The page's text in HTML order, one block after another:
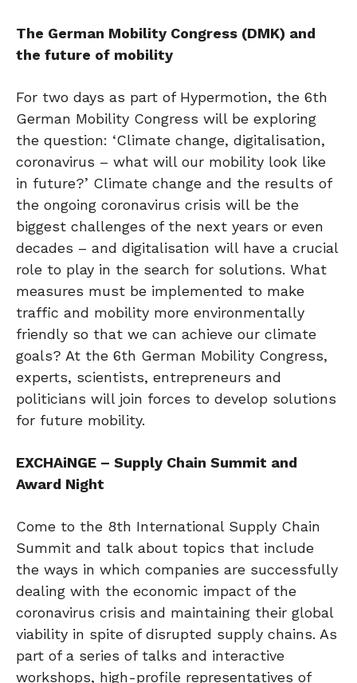
The German Mobility Congress (DMK) and
the future of mobility
For two days as part of Hypermotion, the 6th
German Mobility Congress will be exploring
the question: ‘Climate change, digitalisation,
coronavirus – what will our mobility look like
in future?’ Climate change and the results of
the ongoing coronavirus crisis will be the
biggest challenges of the next years or even
decades – and digitalisation will have a crucial
role to play in the search for solutions. What
measures must be implemented to make
traffic and mobility more environmentally
friendly so that we can achieve our climate
goals? At the 6th German Mobility Congress,
experts, scientists, entrepreneurs and
politicians will join forces to develop solutions
for future mobility.
EXCHAiNGE – Supply Chain Summit and
Award Night
Come to the 8th International Supply Chain
Summit and talk about topics that include
the ways in which companies are successfully
dealing with the economic impact of the
coronavirus crisis and maintaining their global
viability in spite of disrupted supply chains. As
part of a series of talks and interactive
workshops, high-profile representatives of